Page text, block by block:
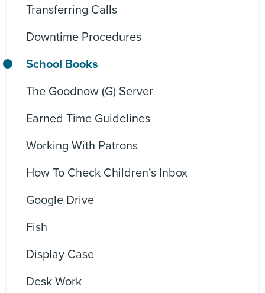
Transferring Calls
Downtime Procedures
School Books
The Goodnow (G) Server
Earned Time Guidelines
Working With Patrons
How To Check Children’s Inbox
Google Drive
Fish
Display Case
Desk Work